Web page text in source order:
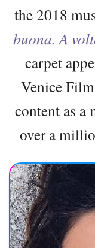
the 2018
buona. A
carpet
Venice
content as a
over a